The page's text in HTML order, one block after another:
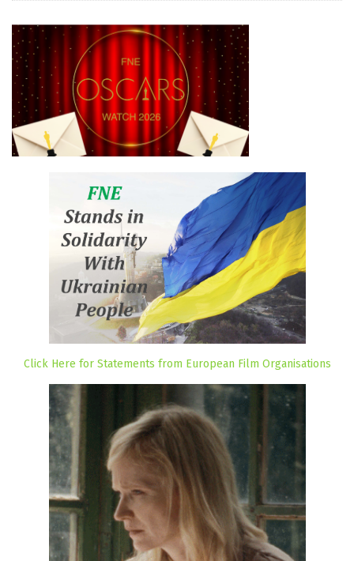
Click Here for Statements from European Film Organisations